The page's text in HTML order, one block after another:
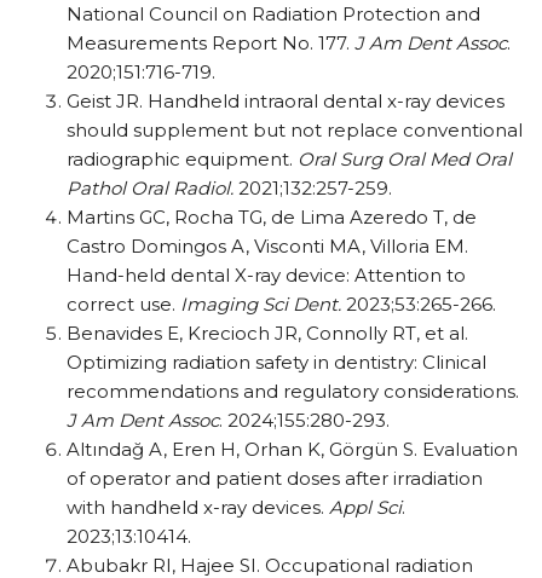
National Council on Radiation Protection and
Measurements Report No. 177. J Am Dent Assoc.
2020;151:716-719.
Geist JR. Handheld intraoral dental x-ray devices
should supplement but not replace conventional
radiographic equipment. Oral Surg Oral Med Oral
Pathol Oral Radiol. 2021;132:257-259.
Martins GC, Rocha TG, de Lima Azeredo T, de
Castro Domingos A, Visconti MA, Villoria EM.
Hand-held dental X-ray device: Attention to
correct use. Imaging Sci Dent. 2023;53:265-266.
Benavides E, Krecioch JR, Connolly RT, et al.
Optimizing radiation safety in dentistry: Clinical
recommendations and regulatory considerations.
J Am Dent Assoc. 2024;155:280-293.
Altındağ A, Eren H, Orhan K, Görgün S. Evaluation
of operator and patient doses after irradiation
with handheld x-ray devices. Appl Sci.
2023;13:10414.
Abubakr RI, Hajee SI. Occupational radiation